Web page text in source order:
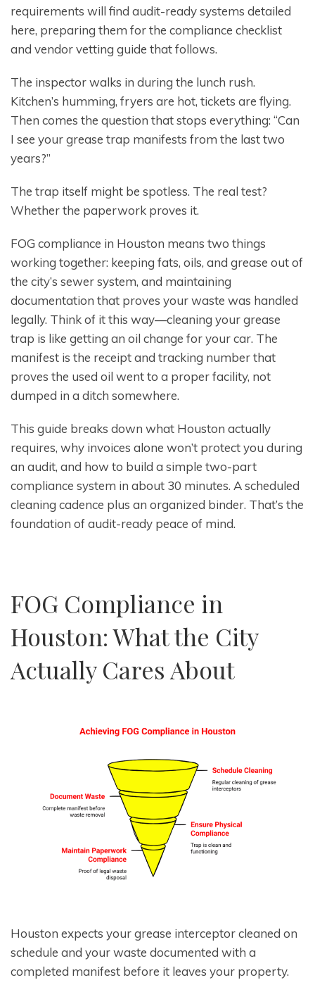
requirements will find audit-ready systems detailed
here, preparing them for the compliance checklist
and vendor vetting guide that follows.
The inspector walks in during the lunch rush.
Kitchen’s humming, fryers are hot, tickets are flying.
Then comes the question that stops everything: “Can
I see your grease trap manifests from the last two
years?”
The trap itself might be spotless. The real test?
Whether the paperwork proves it.
FOG compliance in Houston means two things
working together: keeping fats, oils, and grease out of
the city’s sewer system, and maintaining
documentation that proves your waste was handled
legally. Think of it this way—cleaning your grease
trap is like getting an oil change for your car. The
manifest is the receipt and tracking number that
proves the used oil went to a proper facility, not
dumped in a ditch somewhere.
This guide breaks down what Houston actually
requires, why invoices alone won’t protect you during
an audit, and how to build a simple two-part
compliance system in about 30 minutes. A scheduled
cleaning cadence plus an organized binder. That’s the
foundation of audit-ready peace of mind.
FOG Compliance in
Houston: What the City
Actually Cares About
Houston expects your grease interceptor cleaned on
schedule and your waste documented with a
completed manifest before it leaves your property.